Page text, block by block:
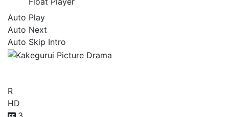
Auto Play
Auto Next
Auto Skip Intro
R
HD